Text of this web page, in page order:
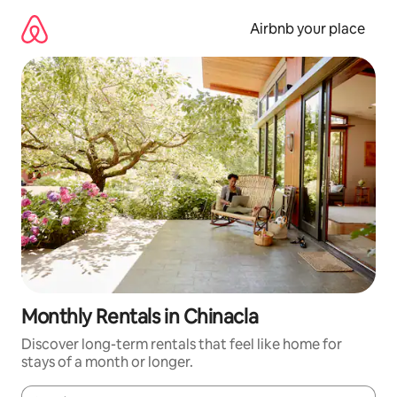
content
Airbnb your place
Monthly Rentals in Chinacla
Discover long-term rentals that feel like home for
stays of a month or longer.